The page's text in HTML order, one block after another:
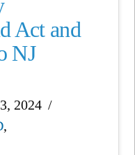
Act and
NJ
2024
,